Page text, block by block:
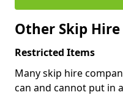
Other Skip
Restricted Items
Many skip hire
can and cannot put in